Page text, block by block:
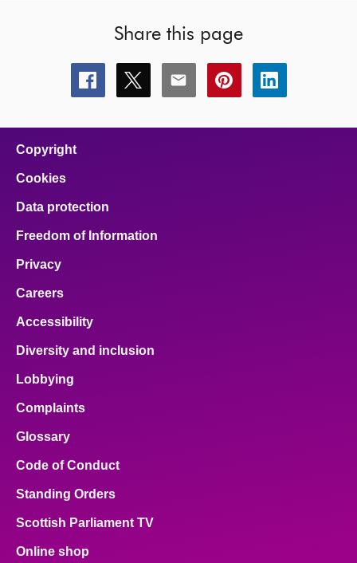
Share this page
Share
this
Share
this
Share
this
Share
this
Share
this
Copyright
Cookies
Data protection
Freedom of Information
Privacy
Careers
Accessibility
Diversity and inclusion
Lobbying
Complaints
Glossary
Code of Conduct
Standing Orders
Scottish Parliament TV
Online shop